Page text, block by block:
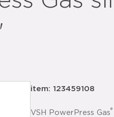
item: 123459108
VSH PowerPress Gas®